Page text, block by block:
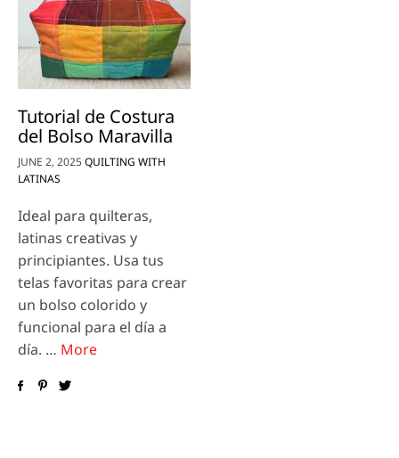
Tutorial de Costura
del Bolso Maravilla
JUNE 2, 2025QUILTING WITH
LATINAS
Ideal para quilteras,
latinas creativas y
principiantes. Usa tus
telas favoritas para crear
un bolso colorido y
funcional para el día a
día. … More